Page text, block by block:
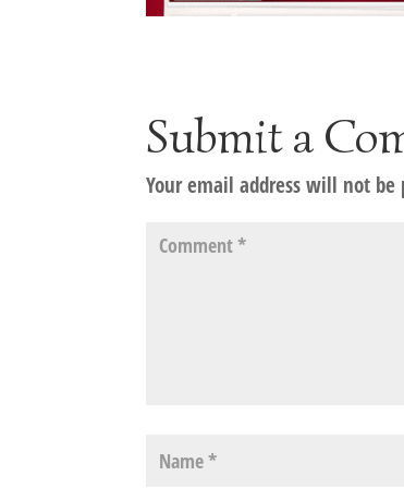
Submit a
Your email address will not be